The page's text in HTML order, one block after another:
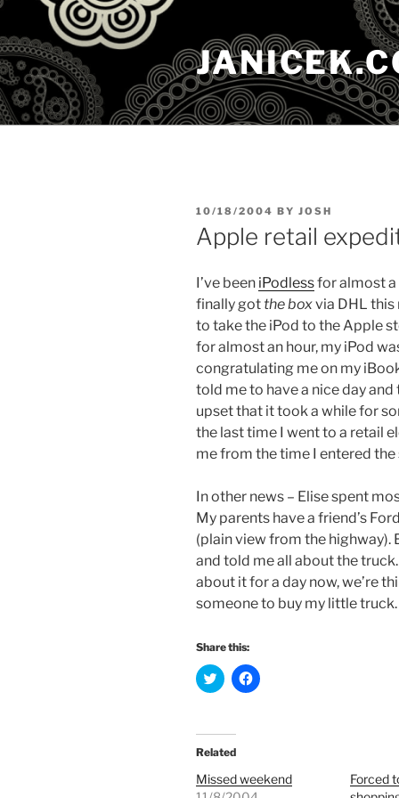
Skip
content
POSTED
ON
10/18/2004 BY JOSH
Apple retail
I’ve been iPodlessfor almost a
finally got the boxvia DHL this
to take the iPod to the Apple
for almost an hour, my iPod
congratulating me on my
told me to have a nice day
upset that it took a while for
the last time I went to a retail
me from the time I entered
In other news – Elise spent
My parents have a friend’s
(plain view from the highway).
and told me all about the
about it for a day now, we’re
someone to buy my little truck.
Share this:
C
l
t
o
s
a
r
C
l
a
r
Related
Missed weekend
Forced